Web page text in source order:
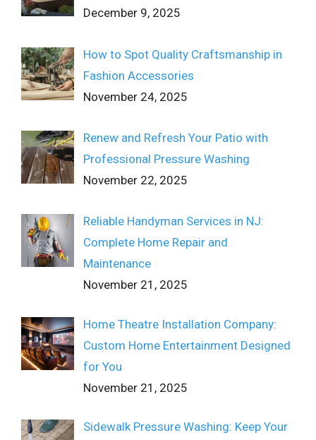
December 9, 2025
How to Spot Quality Craftsmanship in
Fashion Accessories
November 24, 2025
Renew and Refresh Your Patio with
Professional Pressure Washing
November 22, 2025
Reliable Handyman Services in NJ:
Complete Home Repair and
Maintenance
November 21, 2025
Home Theatre Installation Company:
Custom Home Entertainment Designed
for You
November 21, 2025
Sidewalk Pressure Washing: Keep Your